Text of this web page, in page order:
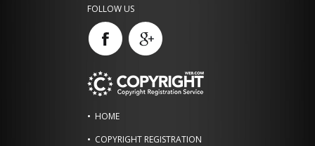
FOLLOW US
HOME
COPYRIGHT REGISTRATION